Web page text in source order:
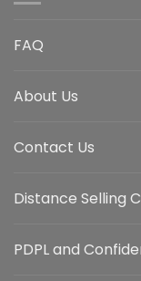
FAQ
About Us
Contact Us
Distance Selling
PDPL and